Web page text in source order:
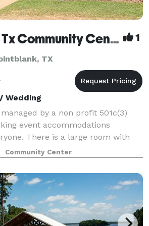
Coldspring Tx Community Center Association 1
TX
Wedding
by a non profit 501c(3)
event accommodations
There is a large room with
in. French doors open out into
Master Gardeners. We h
Community Center